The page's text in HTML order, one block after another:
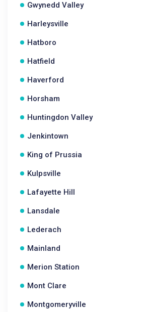
Gwynedd Valley
Harleysville
Hatboro
Hatfield
Haverford
Horsham
Huntingdon Valley
Jenkintown
King of Prussia
Kulpsville
Lafayette Hill
Lansdale
Lederach
Mainland
Merion Station
Mont Clare
Montgomeryville